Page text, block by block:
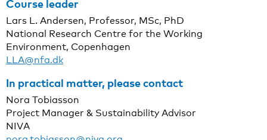
Course leader
Lars L. Andersen, Professor, MSc, PhD
National Research Centre for the Working
Environment, Copenhagen
LLA@nfa.dk
In practical matter, please contact
Nora Tobiasson
Project Manager & Sustainability Advisor
NIVA